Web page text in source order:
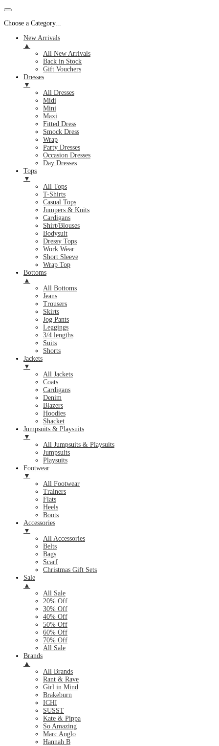
Choose a Category...
New Arrivals
▲
All New Arrivals
Back in Stock
Gift Vouchers
Dresses
▼
All Dresses
Midi
Mini
Maxi
Fitted Dress
Smock Dress
Wrap
Party Dresses
Occasion Dresses
Day Dresses
Tops
▼
All Tops
T-Shirts
Casual Tops
Jumpers & Knits
Cardigans
Shirt/Blouses
Bodysuit
Dressy Tops
Work Wear
Short Sleeve
Wrap Top
Bottoms
▲
All Bottoms
Jeans
Trousers
Skirts
Jog Pants
Leggings
3/4 lengths
Suits
Shorts
Jackets
▼
All Jackets
Coats
Cardigans
Denim
Blazers
Hoodies
Shacket
Jumpsuits & Playsuits
▼
All Jumpsuits & Playsuits
Jumpsuits
Playsuits
Footwear
▼
All Footwear
Trainers
Flats
Heels
Boots
Accessories
▼
All Accessories
Belts
Bags
Scarf
Christmas Gift Sets
Sale
▲
All Sale
20% Off
30% Off
40% Off
50% Off
60% Off
70% Off
All Sale
Brands
▲
All Brands
Rant & Rave
Girl in Mind
Brakeburn
ICHI
SUSST
Kate & Pippa
So Amazing
Marc Anglo
Hannah B